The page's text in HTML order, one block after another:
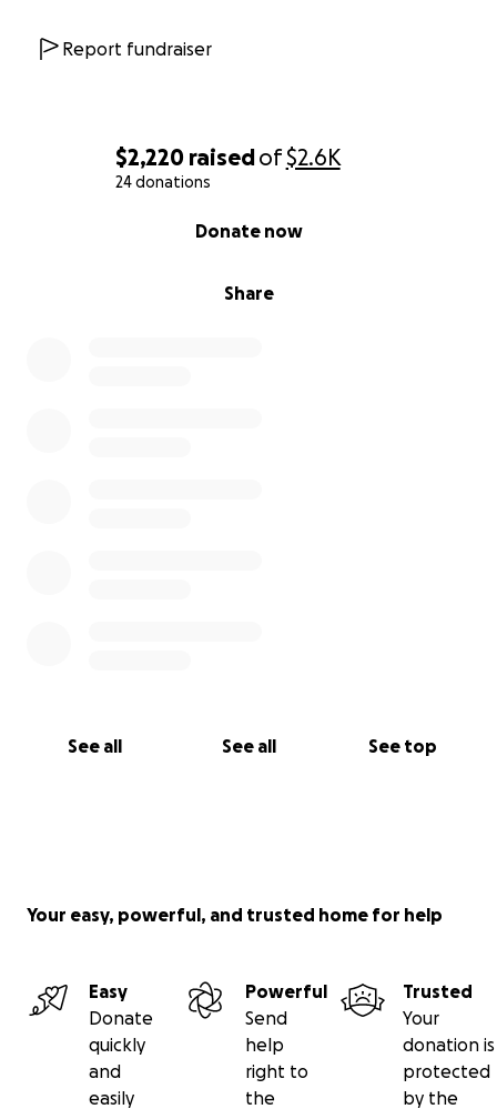
$2,220 raisedof$2.6K
24 donations
Share
Donate now
See all See all See top
Report fundraiser
Your easy, powerful, and trusted home for help
Easy
Donate
quickly
and
easily
Powerful
Send
help
right to
the
Trusted
Your
donation is
protected
by the